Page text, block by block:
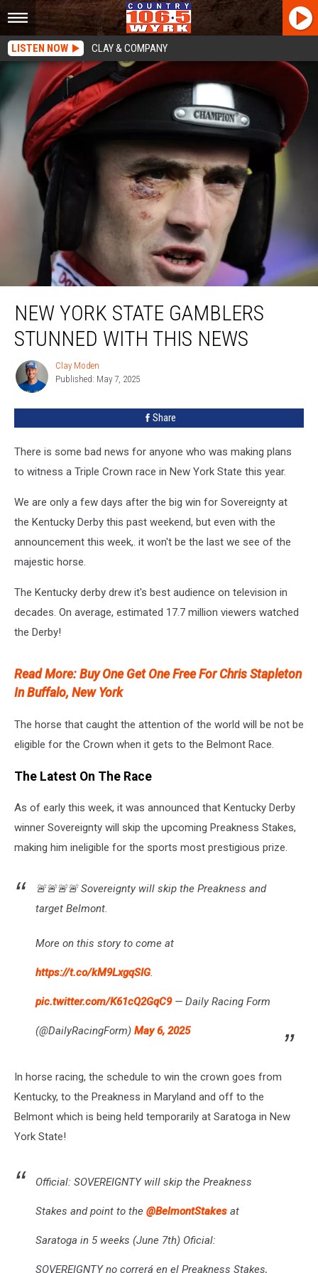
LISTEN NOW CLAY & COMPANY
NEW YORK STATE GAMBLERS
STUNNED WITH THIS NEWS
Clay
Moden
Clay Moden
Published: May 7, 2025
Share
There is some bad news for anyone who was making plans
to witness a Triple Crown race in New York State this year.
We are only a few days after the big win for Sovereignty at
the Kentucky Derby this past weekend, but even with the
announcement this week,. it won't be the last we see of the
majestic horse.
The Kentucky derby drew it's best audience on television in
decades. On average, estimated 17.7 million viewers watched
the Derby!
Read More: Buy One Get One Free For Chris Stapleton
In Buffalo, New York
The horse that caught the attention of the world will be not be
eligible for the Crown when it gets to the Belmont Race.
The Latest On The Race
As of early this week, it was announced that Kentucky Derby
winner Sovereignty will skip the upcoming Preakness Stakes,
making him ineligible for the sports most prestigious prize.
🚨🚨🚨🚨 Sovereignty will skip the Preakness and
target Belmont.
More on this story to come at
https://t.co/kM9LxgqSIG.
pic.twitter.com/K61cQ2GqC9— Daily Racing Form
(@DailyRacingForm) May 6, 2025
In horse racing, the schedule to win the crown goes from
Kentucky, to the Preakness in Maryland and off to the
Belmont which is being held temporarily at Saratoga in New
York State!
Official: SOVEREIGNTY will skip the Preakness
Stakes and point to the @BelmontStakes at
Saratoga in 5 weeks (June 7th) Oficial:
SOVEREIGNTY no correrá en el Preakness Stakes,